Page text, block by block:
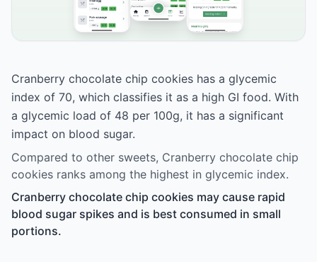
Cranberry chocolate chip cookies has a glycemic
index of 70, which classifies it as a high GI food. With
a glycemic load of 48 per 100g, it has a significant
impact on blood sugar.
Compared to other sweets, Cranberry chocolate chip
cookies ranks among the highest in glycemic index.
Cranberry chocolate chip cookies may cause rapid
blood sugar spikes and is best consumed in small
portions.